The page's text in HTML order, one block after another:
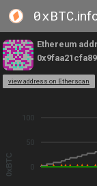
0xBTC
Ethereum
view address on Etherscan
100
50
0
0xBTC